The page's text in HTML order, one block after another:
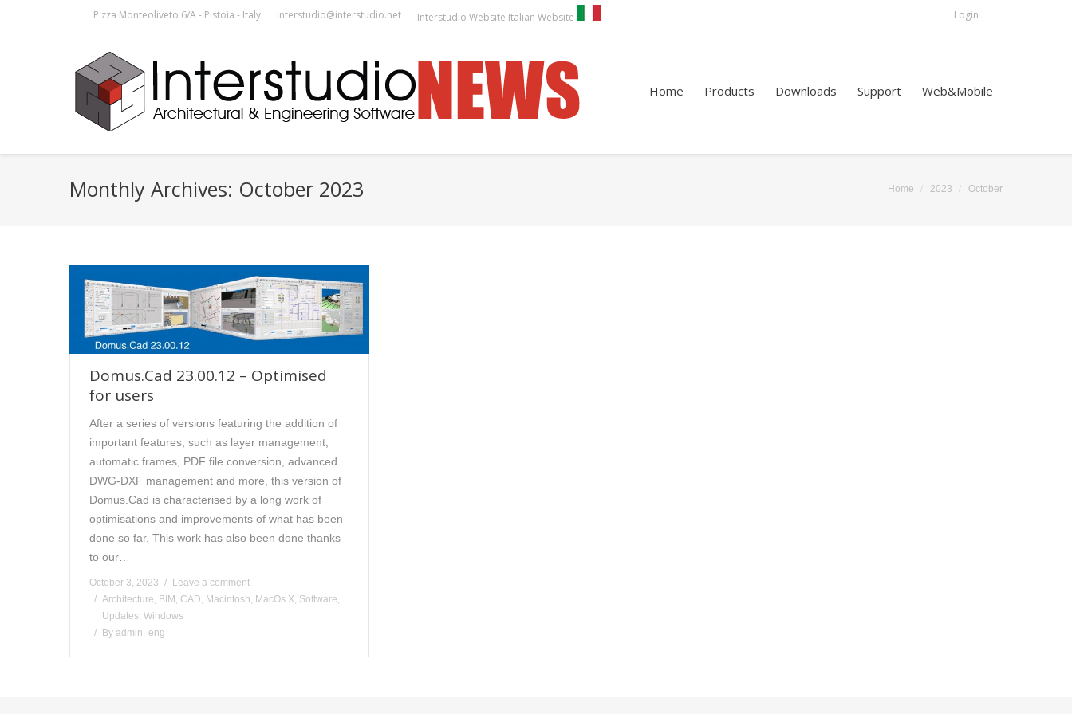
P.zza Monteoliveto 6/A - Pistoia - Italy interstudio@interstudio.net Interstudio Website Italian Website Login
Home Products Downloads Support Web&Mobile
Monthly Archives: October 2023 Home 2023 October
Domus.Cad 23.00.12 – Optimised
for users
After a series of versions featuring the addition of
important features, such as layer management,
automatic frames, PDF file conversion, advanced
DWG-DXF management and more, this version of
Domus.Cad is characterised by a long work of
optimisations and improvements of what has been
done so far. This work has also been done thanks
to our…
October 3, 2023
Leave a comment
Architecture, BIM , CAD, Macintosh, MacOs X, Software,
Updates, Windows
By admin_eng